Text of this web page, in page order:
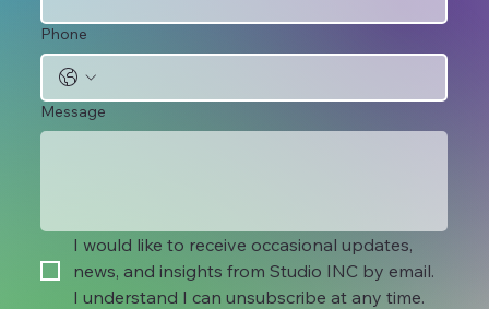
Phone
Message
I would like to receive occasional updates,
news, and insights from Studio INC by email.
I understand I can unsubscribe at any time.